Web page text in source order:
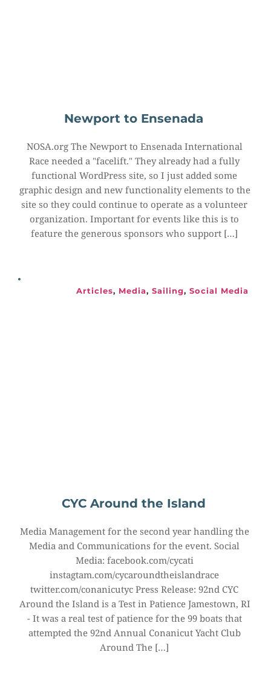
Newport to Ensenada
NOSA.org The Newport to Ensenada International
Race needed a "facelift." They already had a fully
functional WordPress site, so I just added some
graphic design and new functionality elements to the
site so they could continue to operate as a volunteer
organization. Important for events like this is to
feature the generous sponsors who support […]
Articles, Media, Sailing, Social Media
CYC Around the Island
Media Management for the second year handling the
Media and Communications for the event. Social
Media: facebook.com/cycati
instagtam.com/cycaroundtheislandrace
twitter.com/conanicutyc Press Release: 92nd CYC
Around the Island is a Test in Patience Jamestown, RI
- It was a real test of patience for the 99 boats that
attempted the 92nd Annual Conanicut Yacht Club
Around The […]